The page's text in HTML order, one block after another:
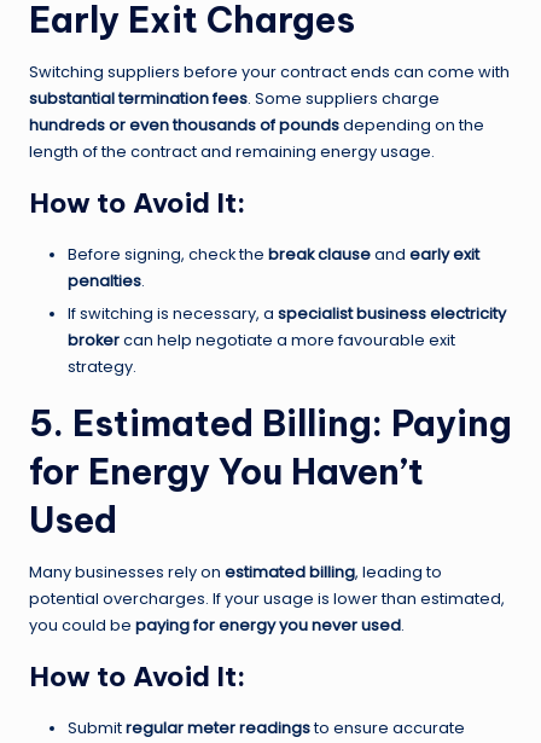
Early Exit Charges
Switching suppliers before your contract ends can come with
substantial termination fees. Some suppliers charge
hundreds or even thousands of poundsdepending on the
length of the contract and remaining energy usage.
How to Avoid It:
Before signing, check the break clauseand early exit
penalties.
If switching is necessary, a specialist business electricity
brokercan help negotiate a more favourable exit
strategy.
5. Estimated Billing: Paying
for Energy You Haven’t
Used
Many businesses rely on estimated billing, leading to
potential overcharges. If your usage is lower than estimated,
you could be paying for energy you never used.
How to Avoid It:
Submitregular meter readingsto ensure accurate